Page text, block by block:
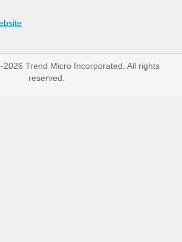
Trend Micro Incorporated. All rights
reserved.